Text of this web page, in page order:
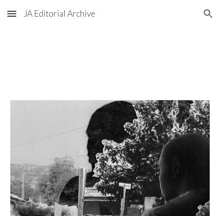
Skip to main content Skip to navigation
JA Editorial Archive